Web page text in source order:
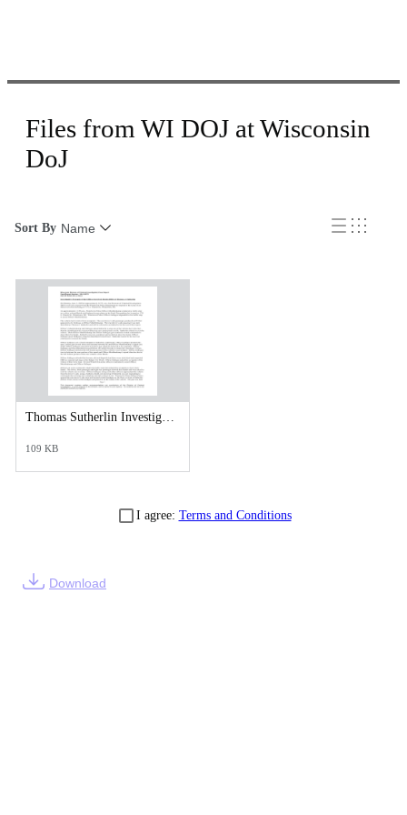
Files from WI DOJ at Wisconsin
DoJ
Sort By Name
Thomas Sutherlin Investigative Synopsis Report.pdf
109 KB
I agree: Terms and Conditions
Download